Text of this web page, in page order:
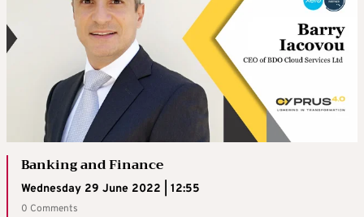
Banking and Finance
Wednesday 29 June 2022 | 12:55
0 Comments